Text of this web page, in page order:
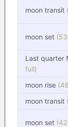
moon transit
moon set
Last quarter
full)
moon rise
moon transit
moon set